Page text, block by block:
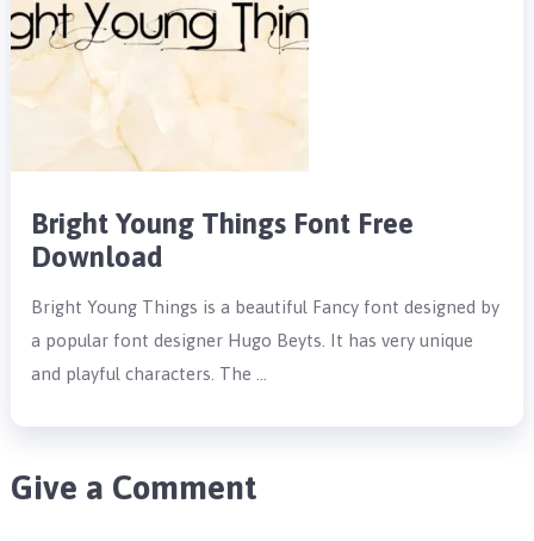
Bright Young Things Font Free
Download
Bright Young Things is a beautiful Fancy font designed by
a popular font designer Hugo Beyts. It has very unique
and playful characters. The …
Give a Comment